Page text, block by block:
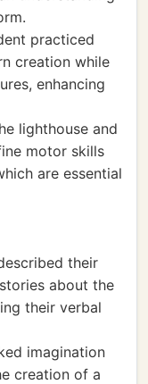
practiced
creation while
enhancing
lighthouse and
motor skills
are essential
their
about the
their verbal
imagination
creation of a